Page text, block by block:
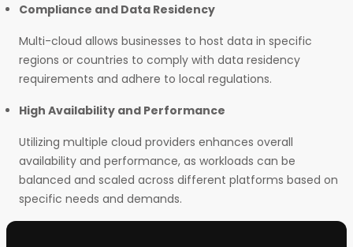
Compliance and Data Residency
Multi-cloud allows businesses to host data in specific
regions or countries to comply with data residency
requirements and adhere to local regulations.
High Availability and Performance
Utilizing multiple cloud providers enhances overall
availability and performance, as workloads can be
balanced and scaled across different platforms based on
specific needs and demands.